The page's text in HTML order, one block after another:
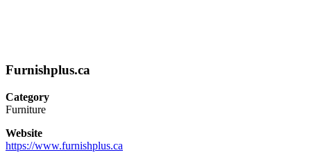
Furnishplus.ca
Category
Furniture
Website
https://www.furnishplus.ca